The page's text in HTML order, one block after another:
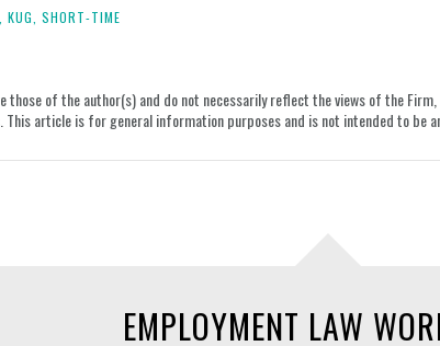
KUG, SHORT-TIME
those of the author(s) and do not necessarily reflect the views of the
article is for general information purposes and is not intended to be
EMPLOYMENT LAW